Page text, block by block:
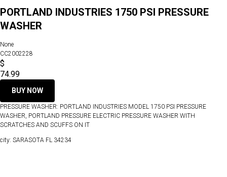
PORTLAND INDUSTRIES 1750 PSI PRESSURE
WASHER
None
CC2002228
$
74.99
BUY NOW
PRESSURE WASHER: PORTLAND INDUSTRIES MODEL 1750 PSI PRESSURE
WASHER, PORTLAND PRESSURE ELECTRIC PRESSURE WASHER WITH
SCRATCHES AND SCUFFS ON IT
city: SARASOTA FL 34234